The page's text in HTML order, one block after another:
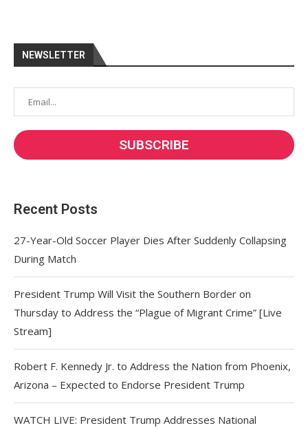
NEWSLETTER
Recent Posts
27-Year-Old Soccer Player Dies After Suddenly Collapsing
During Match
President Trump Will Visit the Southern Border on
Thursday to Address the “Plague of Migrant Crime” [Live
Stream]
Robert F. Kennedy Jr. to Address the Nation from Phoenix,
Arizona – Expected to Endorse President Trump
WATCH LIVE: President Trump Addresses National